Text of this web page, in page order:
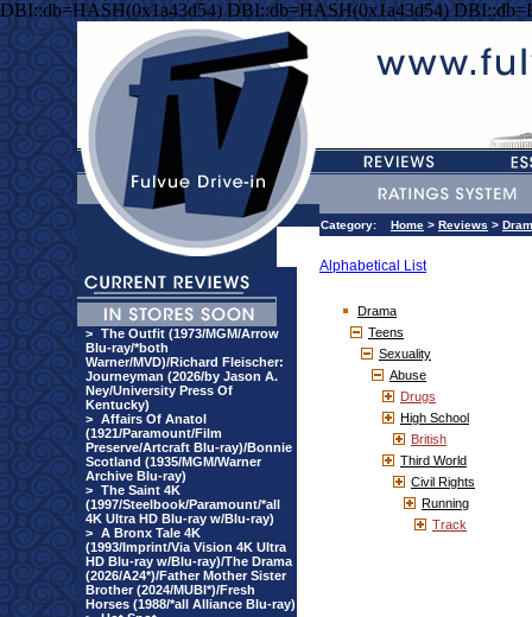
DBI::db=HASH(0x1a43d54) DBI::db=HASH(0x1a43d54)
> The Outfit (1973/MGM/Arrow
Blu-ray/*both
Warner/MVD)/Richard Fleischer:
Journeyman (2026/by Jason A.
Ney/University Press Of
Kentucky)
> Affairs Of Anatol
(1921/Paramount/Film
Preserve/Artcraft Blu-ray)/Bonnie
Scotland (1935/MGM/Warner
Archive Blu-ray)
> The Saint 4K
(1997/Steelbook/Paramount/*all
4K Ultra HD Blu-ray w/Blu-ray)
> A Bronx Tale 4K
(1993/Imprint/Via Vision 4K Ultra
HD Blu-ray w/Blu-ray)/The Drama
(2026/A24*)/Father Mother Sister
Brother (2024/MUBI*)/Fresh
Horses (1988/*all Alliance Blu-ray)
Category: Home > Reviews >
Alphabetical List
Drama
Teens
Sexuality
Abuse
Drugs
High School
British
Third World
Civil Rights
Running
Track